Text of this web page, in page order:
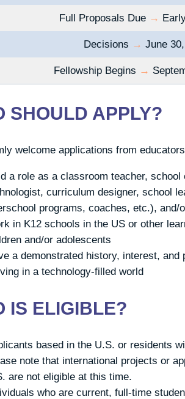
Full Proposals Due →
Decisions → June
Fellowship Begins →
SHOULD APPLY?
welcome applications from
a role as a classroom teacher,
curriculum designer, school
programs, coaches, etc.), and/
in K12 schools in the US or other
and/or adolescents
a demonstrated history, interest, and
in a technology-filled world
IS ELIGIBLE?
based in the U.S. or residents
note that international projects or
are not eligible at this time.
who are current, full-time